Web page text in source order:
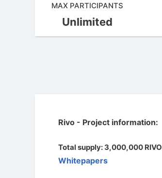
MAX PARTICIPANTS
Unlimited
Rivo - Project information:
Total supply: 3,000,000 RIVO
Whitepapers